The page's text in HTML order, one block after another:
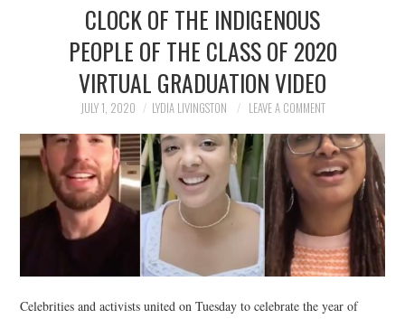
CLOCK OF THE INDIGENOUS
PEOPLE OF THE CLASS OF 2020
VIRTUAL GRADUATION VIDEO
JULY 1, 2020 LYDIA LIVINGSTON LEAVE A COMMENT
Celebrities and activists united on Tuesday to celebrate the year of